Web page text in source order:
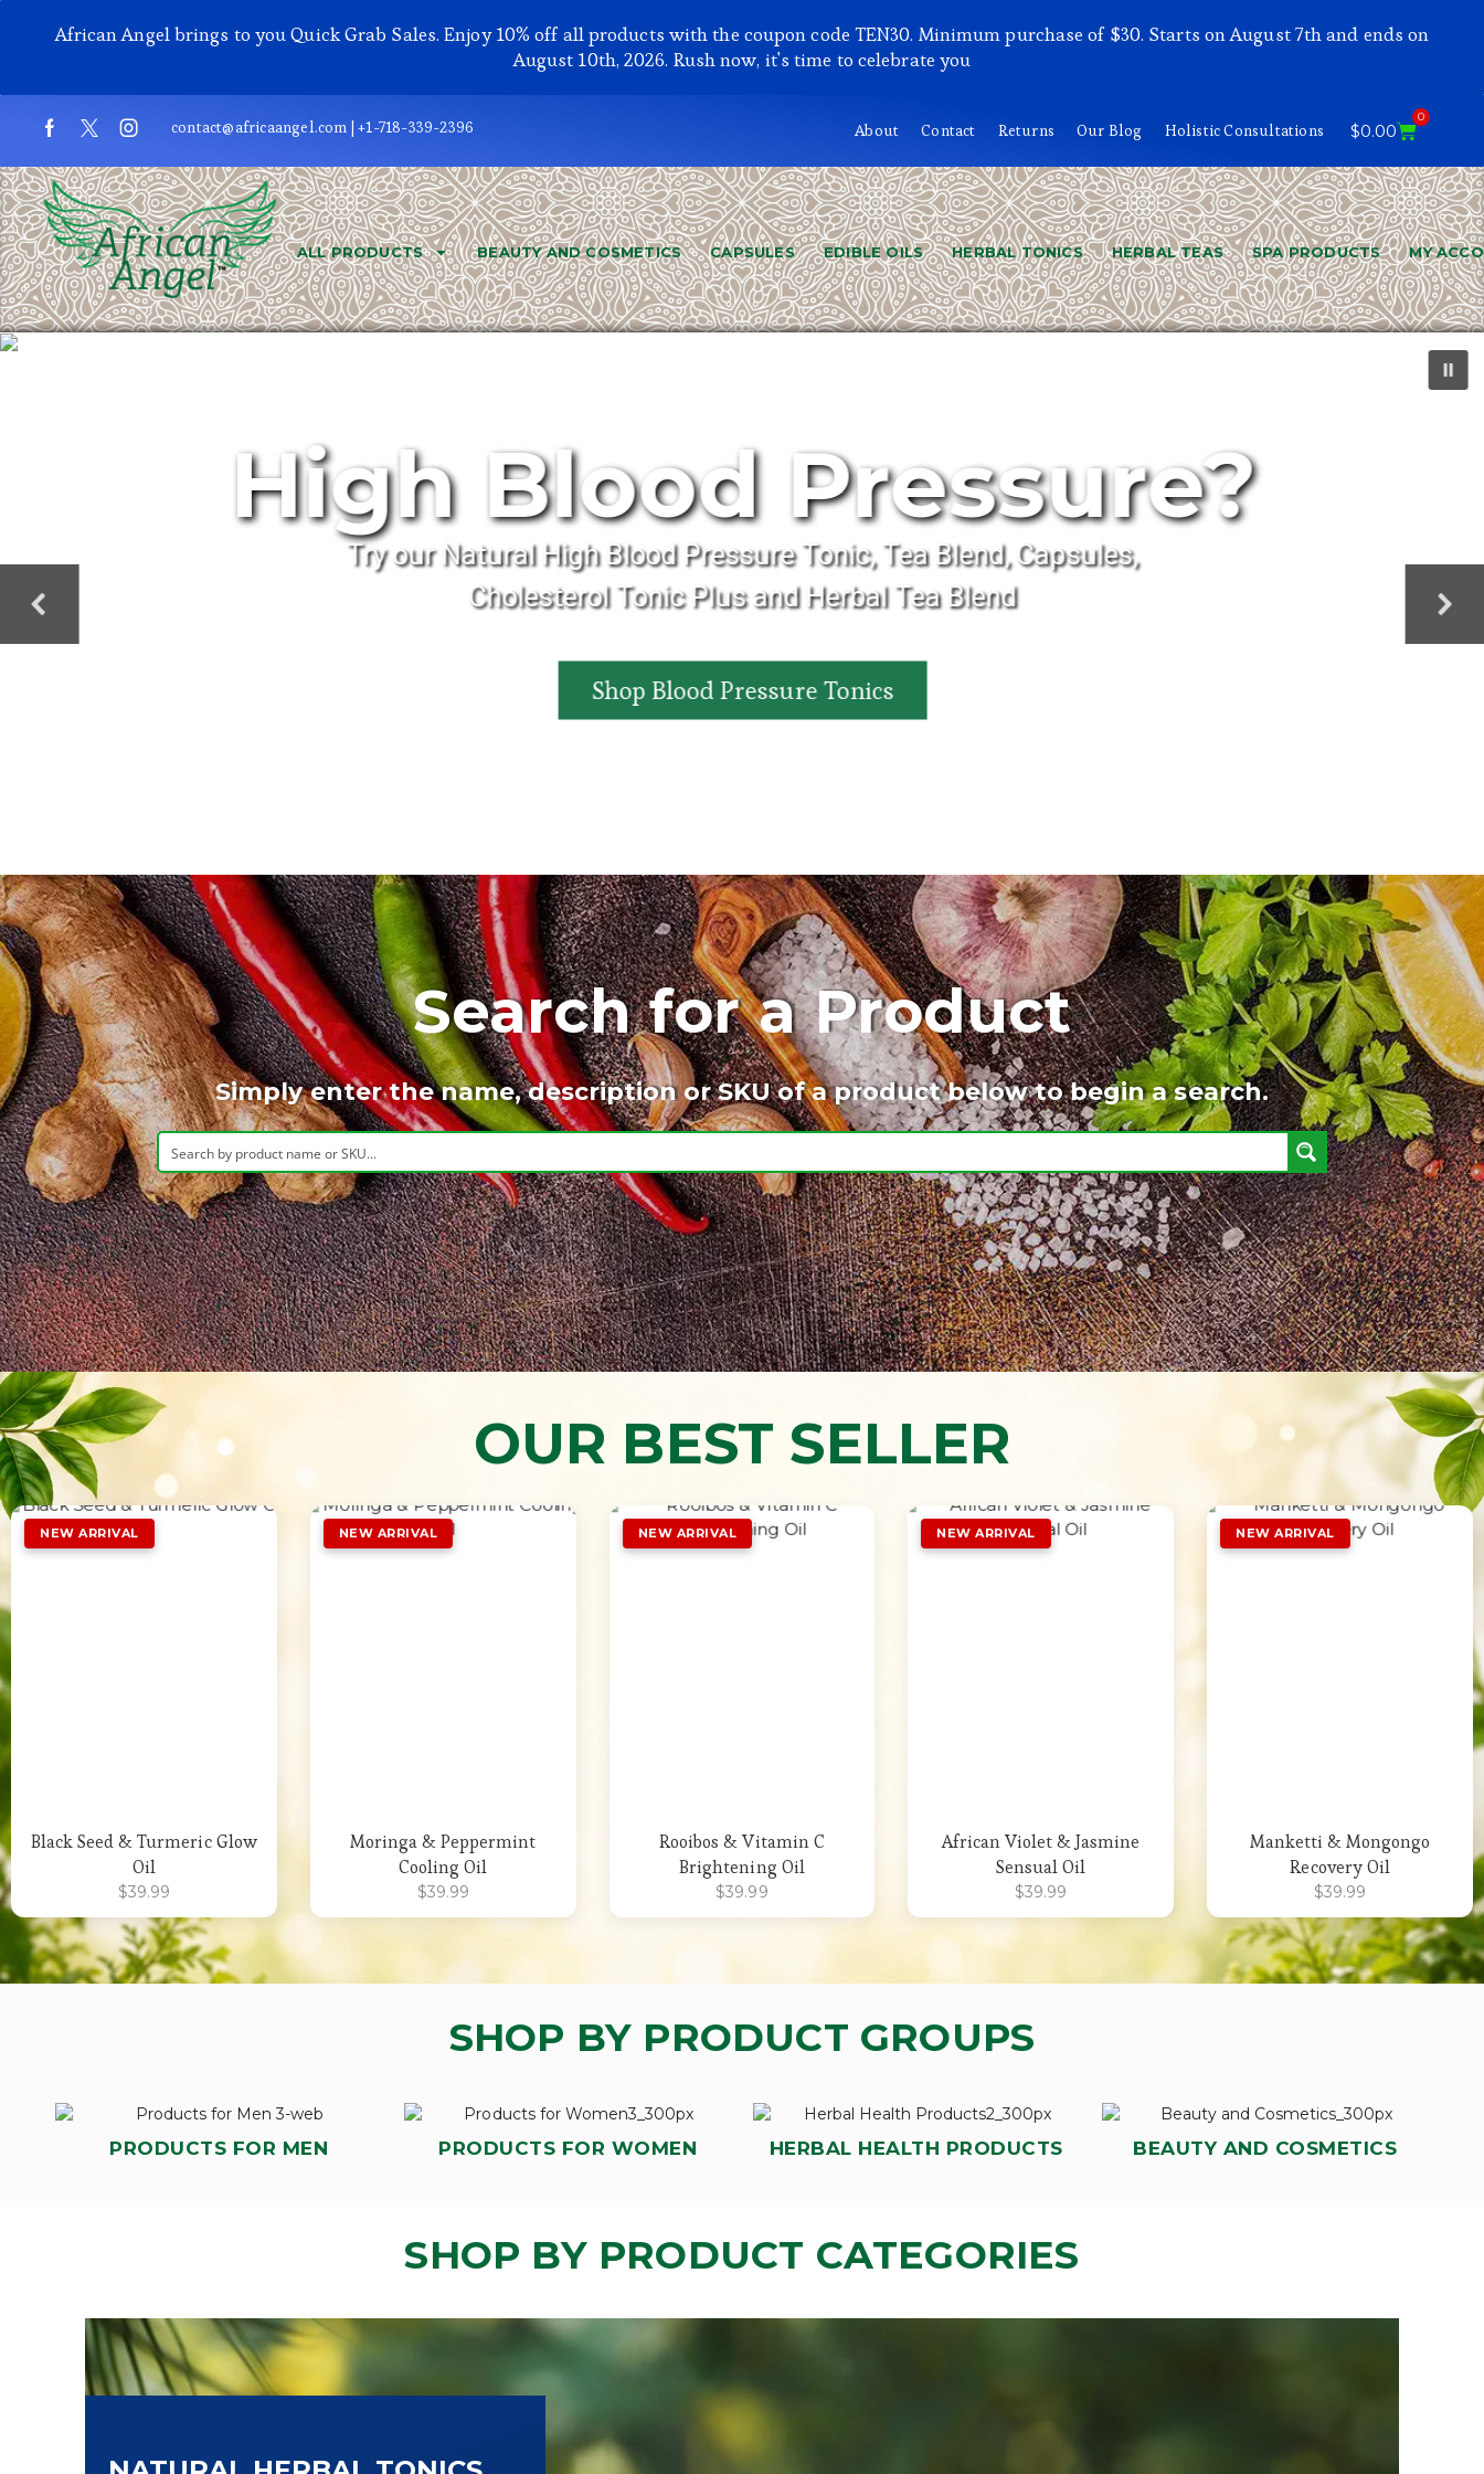
African Angel brings to you Quick Grab Sales. Enjoy 10% off all products with the coupon code TEN30. Minimum purchase of $30. Starts on August 7th and ends on
August 10th, 2026. Rush now, it's time to celebrate you
contact@africaangel.com | +1-718-339-2396 About Contact Returns Our Blog Holistic Consultations $0.00
0
ALL PRODUCTS BEAUTY AND COSMETICS CAPSULES EDIBLE OILS HERBAL TONICS HERBAL TEAS SPA PRODUCTS MY
High Blood Pressure?
Shop Blood Pressure Tonics
Try our Natural High Blood Pressure Tonic, Tea Blend, Capsules,
Cholesterol Tonic Plus and Herbal Tea Blend
Search for a Product
Simply enter the name, description or SKU of a product below to begin a search.
OUR BEST SELLER
Black Seed & Turmeric Glow
Oil
$39.99
Moringa & Peppermint
Cooling Oil
$39.99
Rooibos & Vitamin C
Brightening Oil
$39.99
African Violet & Jasmine
Sensual Oil
$39.99
Manketti & Mongongo
Recovery Oil
$39.99
SHOP BY PRODUCT GROUPS
PRODUCTS FOR MEN PRODUCTS FOR WOMEN HERBAL HEALTH PRODUCTS BEAUTY AND COSMETICS
SHOP BY PRODUCT CATEGORIES